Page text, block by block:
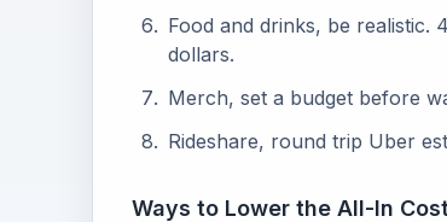
Food and drinks, be realistic.
dollars.
Merch, set a budget before
Rideshare, round trip Uber
Ways to Lower the All-In Cost